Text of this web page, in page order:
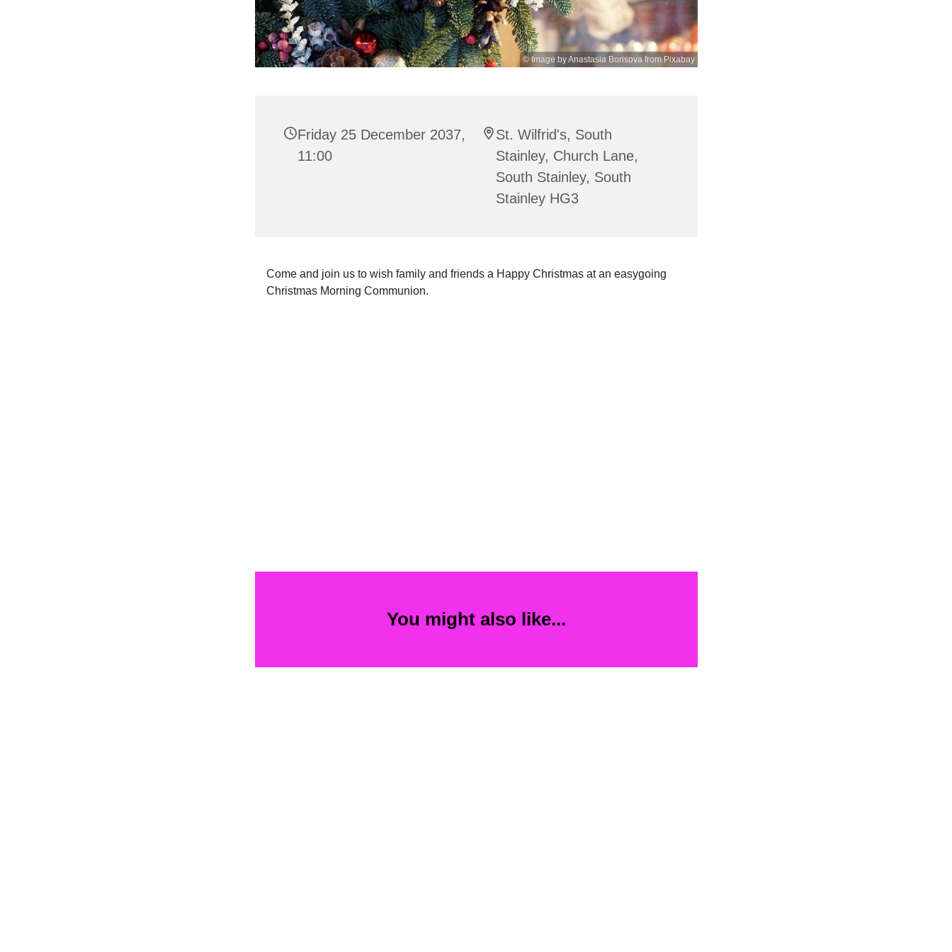
© Image by Anastasia Borisova from Pixabay
Friday 25 December 2037,
11:00
St. Wilfrid's, South
Stainley, Church Lane,
South Stainley, South
Stainley HG3
Come and join us to wish family and friends a Happy Christmas at an easygoing
Christmas Morning Communion.
You might also like...